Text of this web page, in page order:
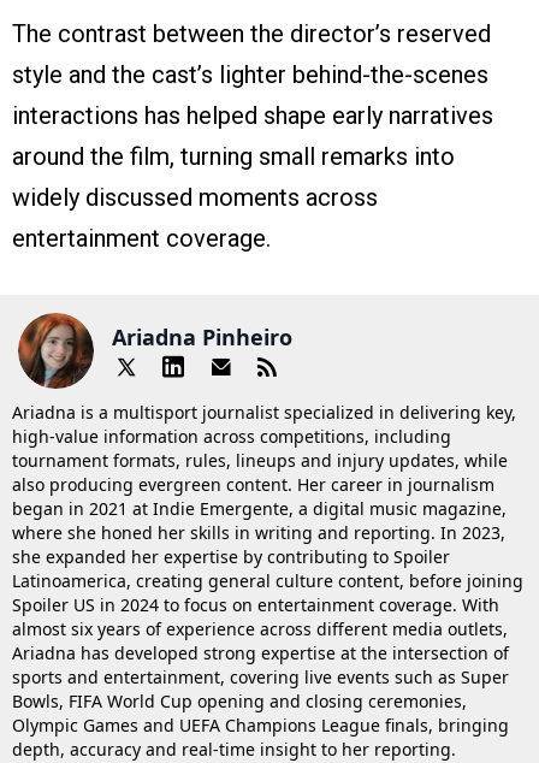
The contrast between the director’s reserved
style and the cast’s lighter behind-the-scenes
interactions has helped shape early narratives
around the film, turning small remarks into
widely discussed moments across
entertainment coverage.
Ariadna Pinheiro
Ariadna is a multisport journalist specialized in delivering key,
high-value information across competitions, including
tournament formats, rules, lineups and injury updates, while
also producing evergreen content. Her career in journalism
began in 2021 at Indie Emergente, a digital music magazine,
where she honed her skills in writing and reporting. In 2023,
she expanded her expertise by contributing to Spoiler
Latinoamerica, creating general culture content, before joining
Spoiler US in 2024 to focus on entertainment coverage. With
almost six years of experience across different media outlets,
Ariadna has developed strong expertise at the intersection of
sports and entertainment, covering live events such as Super
Bowls, FIFA World Cup opening and closing ceremonies,
Olympic Games and UEFA Champions League finals, bringing
depth, accuracy and real-time insight to her reporting.